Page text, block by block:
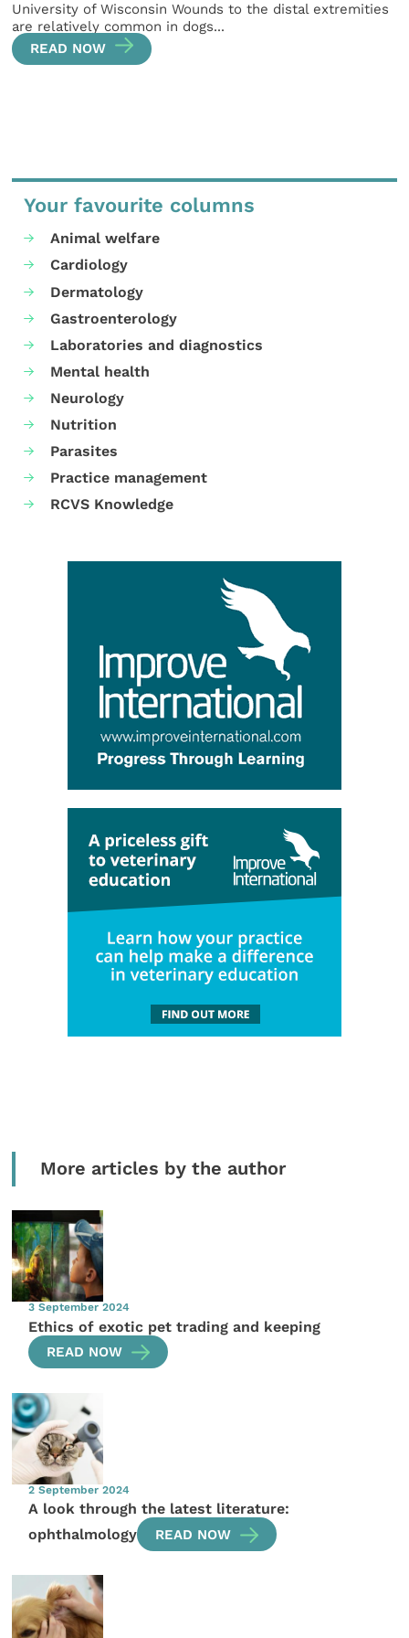
University of Wisconsin Wounds to the distal extremities
are relatively common in dogs...
READ NOW
Your favourite columns
Animal welfare
Cardiology
Dermatology
Gastroenterology
Laboratories and diagnostics
Mental health
Neurology
Nutrition
Parasites
Practice management
RCVS Knowledge
More articles by the author
3 September 2024
Ethics of exotic pet trading and keeping
READ NOW
2 September 2024
A look through the latest literature:
ophthalmology
READ NOW